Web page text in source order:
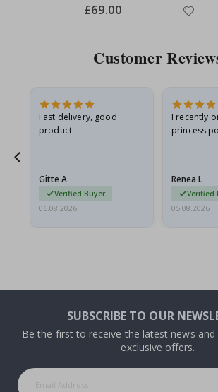
Special
Price
£69.00
Customer
Fast delivery, good
product
Gitte A
Verified Buyer
06.08.2026
I recently
princess
I emailed…
Renea L
Verified
05.08.2026
SUBSCRIBE TO OUR
Be the first to receive the latest news
exclusive offers.